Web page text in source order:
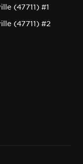
(47711) #1
(47711) #2